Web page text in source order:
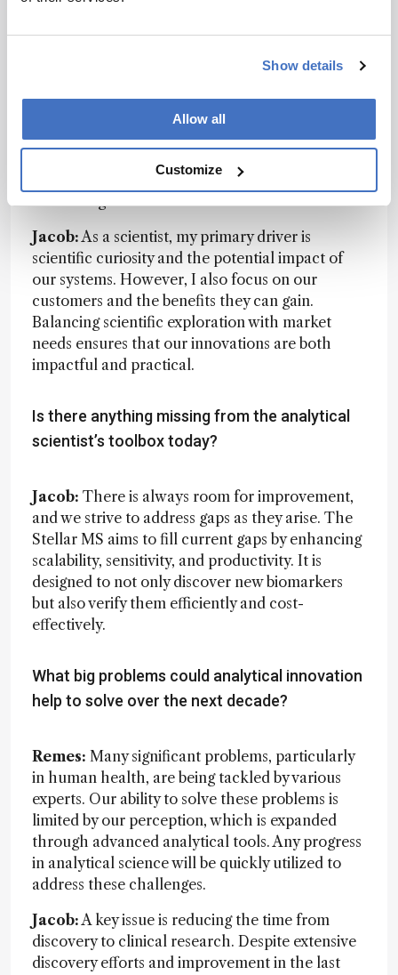
Show details
Allow all
Customize
the desire to make an impact?
Remes:I am driven by scientific curiosity on a
day-to-day basis, but my long-term motivation is
to make a significant impact. While solving
satisfying, I want my career to have a meaningful
and lasting contribution.
Jacob:As a scientist, my primary driver is
scientific curiosity and the potential impact of
our systems. However, I also focus on our
customers and the benefits they can gain.
Balancing scientific exploration with market
needs ensures that our innovations are both
impactful and practical.
Is there anything missing from the analytical
scientist’s toolbox today?
Jacob: There is always room for improvement,
and we strive to address gaps as they arise. The
Stellar MS aims to fill current gaps by enhancing
scalability, sensitivity, and productivity. It is
designed to not only discover new biomarkers
but also verify them efficiently and cost-
effectively.
What big problems could analytical innovation
help to solve over the next decade?
Remes: Many significant problems, particularly
in human health, are being tackled by various
experts. Our ability to solve these problems is
limited by our perception, which is expanded
through advanced analytical tools. Any progress
in analytical science will be quickly utilized to
address these challenges.
Jacob:A key issue is reducing the time from
discovery to clinical research. Despite extensive
discovery efforts and improvement in the last